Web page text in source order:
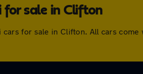
for sale in Clifton
for sale in Clifton. All cars